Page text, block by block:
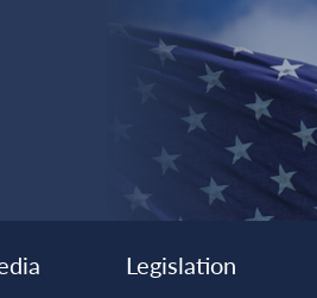
Legislation